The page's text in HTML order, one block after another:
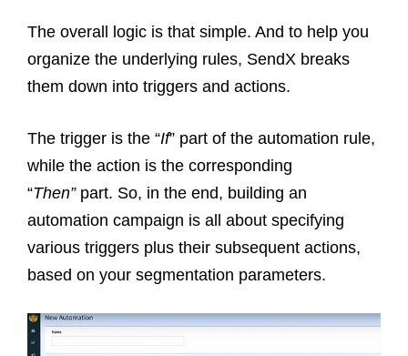
The overall logic is that simple. And to help you
organize the underlying rules, SendX breaks
them down into triggers and actions.
The trigger is the “If” part of the automation rule,
while the action is the corresponding
“Then” part. So, in the end, building an
automation campaign is all about specifying
various triggers plus their subsequent actions,
based on your segmentation parameters.